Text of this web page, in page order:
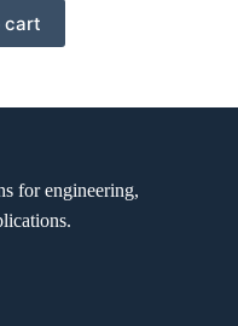
cart
for engineering,